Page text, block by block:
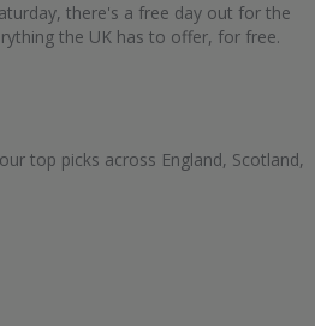
there's a free day out for the
the UK has to offer, for free.
top picks across England, Scotland,